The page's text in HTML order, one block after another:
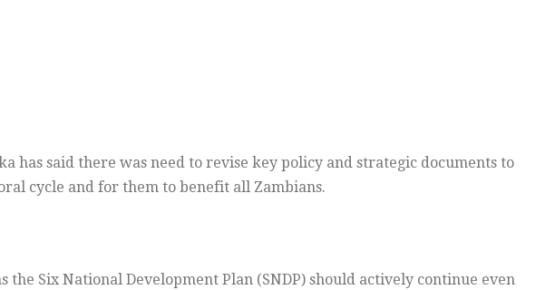
has said there was need to revise key policy and strategic documents to
cycle and for them to benefit all Zambians.
the Six National Development Plan (SNDP) should actively continue even